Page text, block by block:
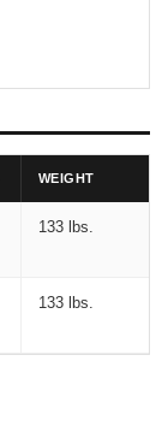
WEIGHT
133 lbs.
133 lbs.